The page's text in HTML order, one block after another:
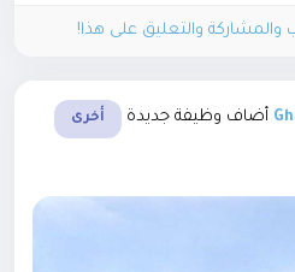
والمشاركة والتعليق على هذا!
أضاف وظيفة جديدة أخرى